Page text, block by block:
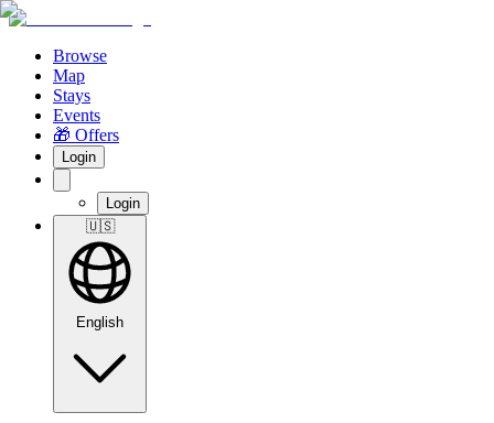
Browse
Map
Stays
Events
🎁 Offers
Login
Login
🇺🇸
English